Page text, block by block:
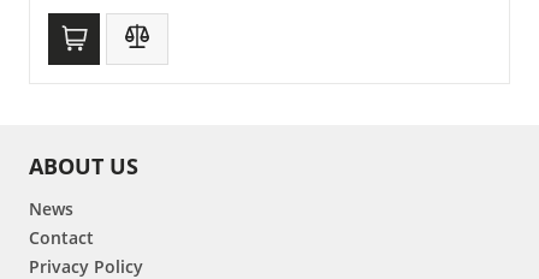
ABOUT US
News
Contact
Privacy Policy